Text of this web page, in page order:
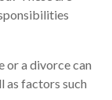
or a divorce can
as factors such